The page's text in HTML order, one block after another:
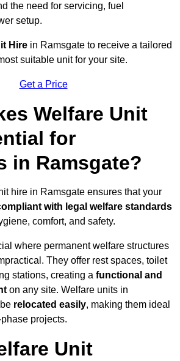
the need for servicing, fuel
setup.
Hire in Ramsgate to receive a tailored
suitable unit for your site.
Get a Price
Welfare Unit
for
in Ramsgate?
hire in Ramsgate ensures that your
with legal welfare standards
comfort, and safety.
where permanent welfare structures
They offer rest spaces, toilet
stations, creating a functional and
on any site. Welfare units in
relocated easily, making them ideal
projects.
Unit